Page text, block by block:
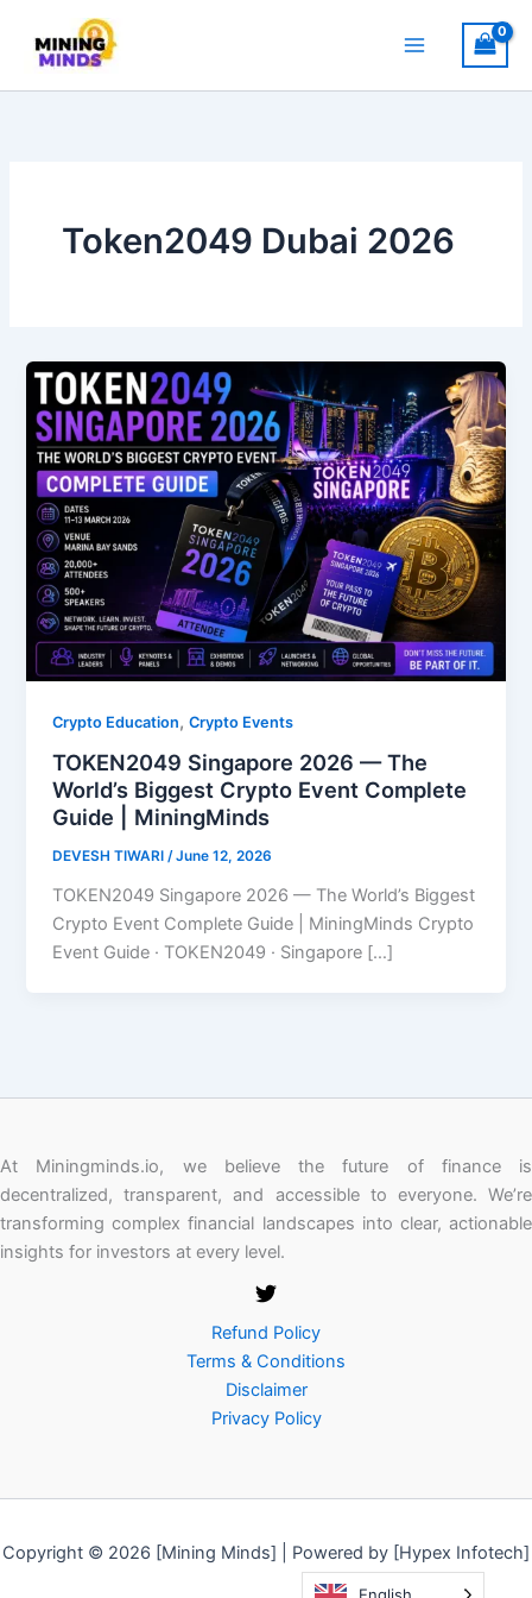
content
Token2049 Dubai 2026
Crypto Education,Crypto Events
TOKEN2049 Singapore 2026 — The
World’s Biggest Crypto Event Complete
Guide | MiningMinds
DEVESH TIWARI/June 12, 2026
TOKEN2049 Singapore 2026 — The World’s Biggest
Crypto Event Complete Guide | MiningMinds Crypto
Event Guide · TOKEN2049 · Singapore […]
At Miningminds.io, we believe the future of finance is
decentralized, transparent, and accessible to everyone. We’re
transforming complex financial landscapes into clear, actionable
insights for investors at every level.
Refund Policy
Terms & Conditions
Disclaimer
Privacy Policy
Copyright © 2026 [Mining Minds] | Powered by [Hypex Infotech]